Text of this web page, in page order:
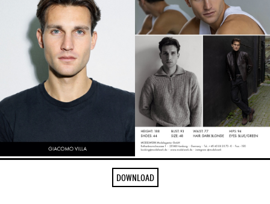
DOWNLOAD